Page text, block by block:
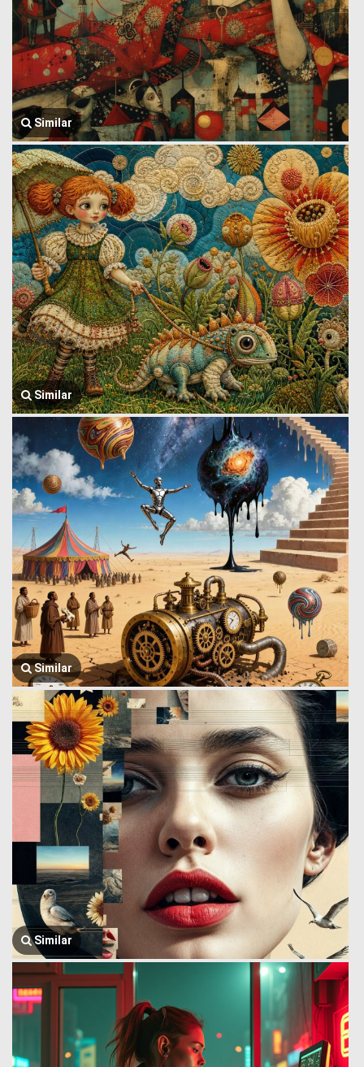
Similar
Similar
Similar
Similar